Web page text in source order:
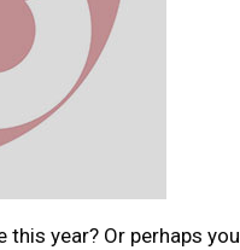
year? Or perhaps you